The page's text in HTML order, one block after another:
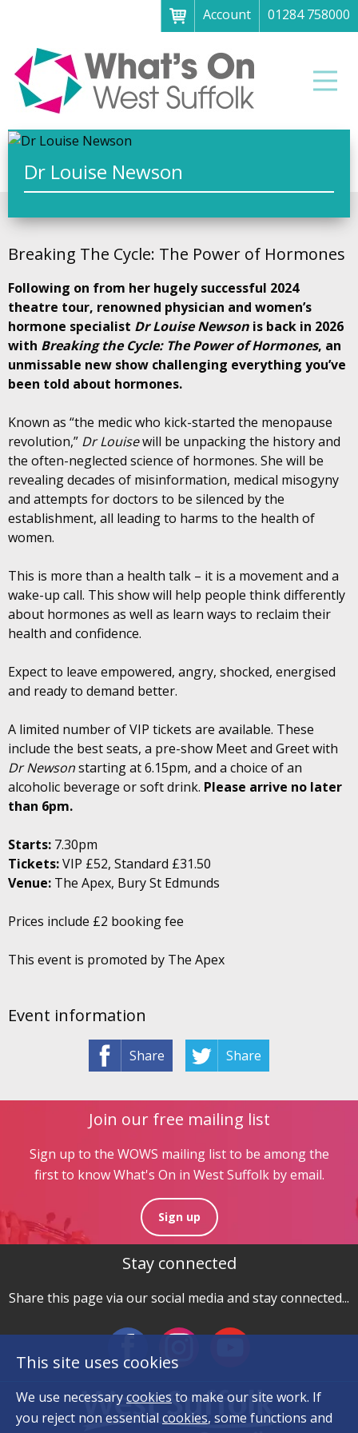
Account
01284 758000
Menu
Home
About
What's on
Art galleries & exhibitions
Family fun
Festivals & fayres
Museums & heritage
Music, theatre & comedy
Parks & gardens
Dr Louise Newson
Event information
Share Share
Breaking The Cycle: The Power of Hormones
Following on from her hugely successful 2024
theatre tour, renowned physician and women’s
hormone specialist Dr Louise Newson is back in 2026
with Breaking the Cycle: The Power of Hormones, an
unmissable new show challenging everything you’ve
been told about hormones.
Known as “the medic who kick-started the menopause
revolution,” Dr Louisewill be unpacking the history and
the often-neglected science of hormones. She will be
revealing decades of misinformation, medical misogyny
and attempts for doctors to be silenced by the
establishment, all leading to harms to the health of
women.
This is more than a health talk – it is a movement and a
wake-up call. This show will help people think differently
about hormones as well as learn ways to reclaim their
health and confidence.
Expect to leave empowered, angry, shocked, energised
and ready to demand better.
A limited number of VIP tickets are available. These
include the best seats, a pre-show Meet and Greet with
Dr Newsonstarting at 6.15pm, and a choice of an
alcoholic beverage or soft drink. Please arrive no later
than 6pm.
Starts: 7.30pm
Tickets:VIP £52, Standard £31.50
Venue: The Apex, Bury St Edmunds
Prices include £2 booking fee
This event is promoted by The Apex
Join our free mailing list
Sign up to the WOWS mailing list to be among the
first to know What's On in West Suffolk by email.
Sign up
Stay connected
Share this page via our social media and stay connected...
This site uses cookies
We use necessarycookies to make our site work. If
you reject non essentialcookies, some functions and